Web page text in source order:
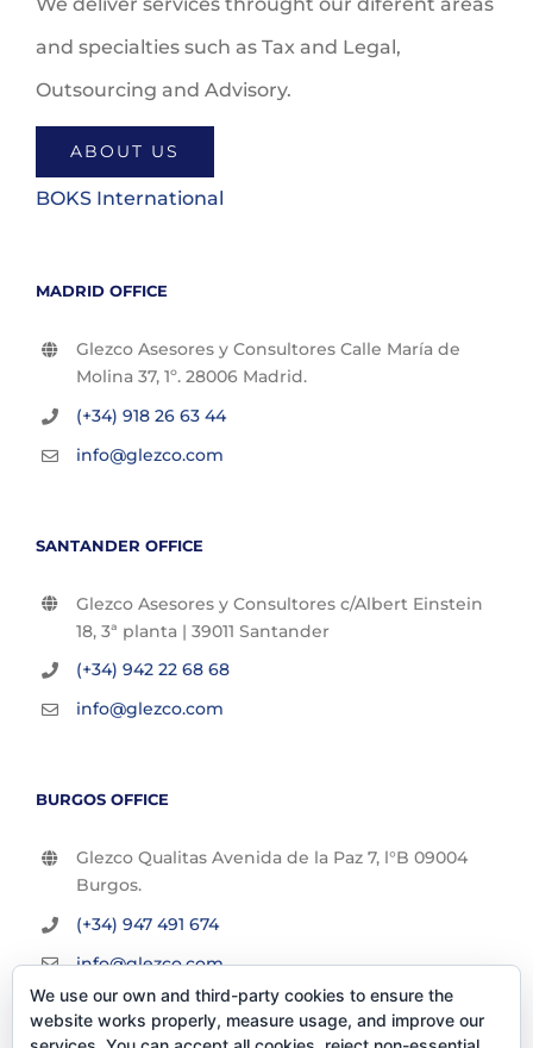
and specialties such as Tax and Legal,
Outsourcing and Advisory.
ABOUT US
BOKS International
MADRID OFFICE
Glezco Asesores y Consultores Calle María de
Molina 37, 1º. 28006 Madrid.
(+34) 918 26 63 44
info@glezco.com
SANTANDER OFFICE
Glezco Asesores y Consultores c/Albert Einstein
18, 3ª planta | 39011 Santander
(+34) 942 22 68 68
info@glezco.com
BURGOS OFFICE
Glezco Qualitas Avenida de la Paz 7, l°B 09004
Burgos.
(+34) 947 491 674
info@glezco.com
We use our own and third-party cookies to ensure the
website works properly, measure usage, and improve our